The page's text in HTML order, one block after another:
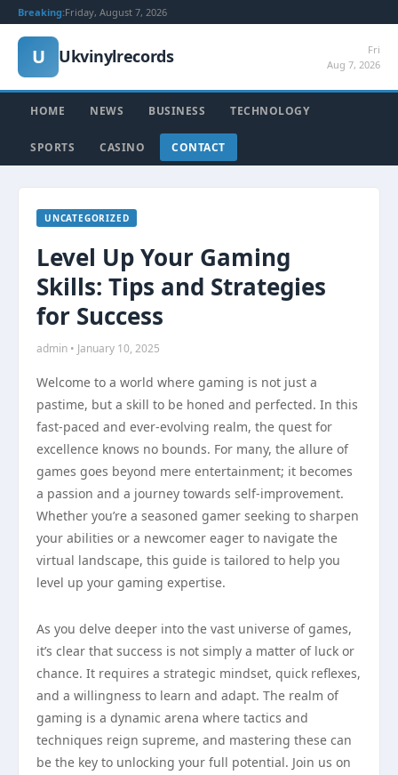
Breaking:Friday, August 7, 2026
U Ukvinylrecords
Fri
Aug 7, 2026
HOME NEWS BUSINESS TECHNOLOGY
SPORTS CASINO CONTACT
UNCATEGORIZED
Level Up Your Gaming
Skills: Tips and Strategies
for Success
admin • January 10, 2025
Welcome to a world where gaming is not just a
pastime, but a skill to be honed and perfected. In this
fast-paced and ever-evolving realm, the quest for
excellence knows no bounds. For many, the allure of
games goes beyond mere entertainment; it becomes
a passion and a journey towards self-improvement.
Whether you’re a seasoned gamer seeking to sharpen
your abilities or a newcomer eager to navigate the
virtual landscape, this guide is tailored to help you
level up your gaming expertise.
As you delve deeper into the vast universe of games,
it’s clear that success is not simply a matter of luck or
chance. It requires a strategic mindset, quick reflexes,
and a willingness to learn and adapt. The realm of
gaming is a dynamic arena where tactics and
techniques reign supreme, and mastering these can
be the key to unlocking your full potential. Join us on